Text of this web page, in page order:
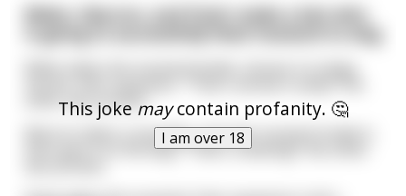
This jokemaycontain profanity. 🤔
I am over 18
Biden, Macron, and Putin make a bet who
other two protest.
Macron takes a sausage, puts the mustard inside it,
then give it to the dog. "That's cheating!" the other